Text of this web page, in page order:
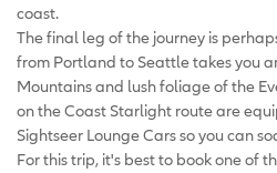
coast.
The final leg of the journey is
from Portland to Seattle takes you
Mountains and lush foliage of the
on the Coast Starlight route are
Sightseer Lounge Cars so you can
For this trip, it's best to book one of